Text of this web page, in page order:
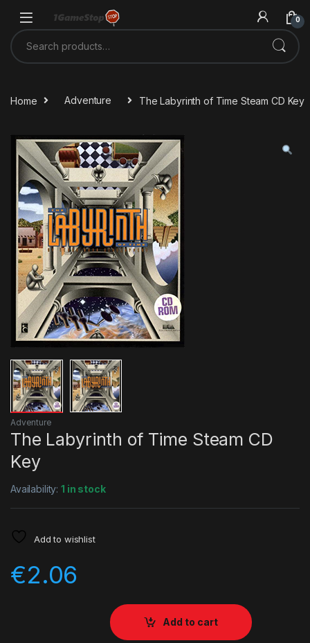
0
Search for:
Home Adventure The Labyrinth of Time Steam CD Key
Adventure
The Labyrinth of Time Steam CD
Key
Availability:1 in stock
Add to wishlist
€2.06
Add to cart